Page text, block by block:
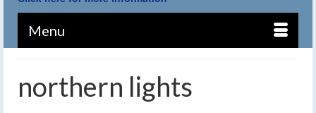
Menu
northern lights